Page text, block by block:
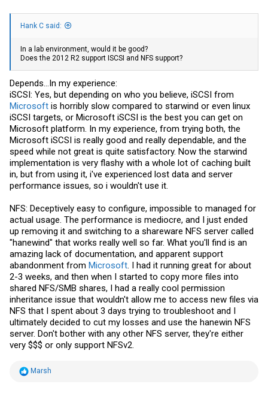
Hank C said:
In a lab environment, would it be good?
Does the 2012 R2 support ISCSI and NFS support?
Depends...In my experience:
iSCSI: Yes, but depending on who you believe, iSCSI from
Microsoft is horribly slow compared to starwind or even linux
iSCSI targets, or Microsoft iSCSI is the best you can get on
Microsoft platform. In my experience, from trying both, the
Microsoft iSCSI is really good and really dependable, and the
speed while not great is quite satisfactory. Now the starwind
implementation is very flashy with a whole lot of caching built
in, but from using it, i've experienced lost data and server
performance issues, so i wouldn't use it.
NFS: Deceptively easy to configure, impossible to managed for
actual usage. The performance is mediocre, and I just ended
up removing it and switching to a shareware NFS server called
"hanewind" that works really well so far. What you'll find is an
amazing lack of documentation, and apparent support
abandonment from Microsoft . I had it running great for about
2-3 weeks, and then when I started to copy more files into
shared NFS/SMB shares, I had a really cool permission
inheritance issue that wouldn't allow me to access new files via
NFS that I spent about 3 days trying to troubleshoot and I
ultimately decided to cut my losses and use the hanewin NFS
server. Don't bother with any other NFS server, they're either
very $$$ or only support NFSv2.
R
Marsh